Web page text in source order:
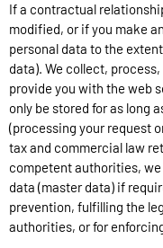
If a contractual
modified, or if you make
personal data to the
data). We collect,
provide you with the web
only be stored for as long
(processing your request
tax and commercial law
competent authorities,
data (master data) if
prevention, fulfilling the
authorities, or for